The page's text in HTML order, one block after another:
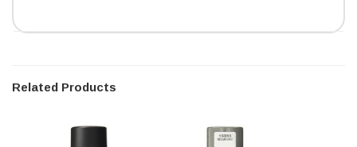
Related Products